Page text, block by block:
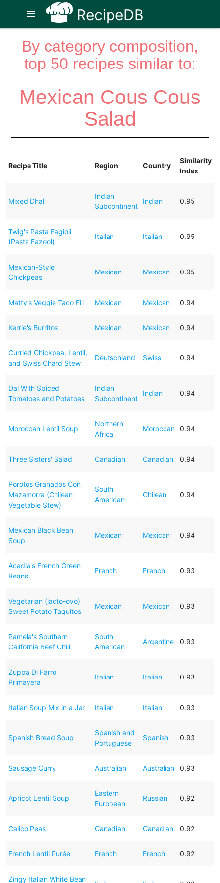
RecipeDB
menu
By category composition,
top 50 recipes similar to:
Mexican Cous Cous
Salad
Recipe Title Region Country
Similarity
Index
Mixed Dhal
Indian
Subcontinent
Indian 0.95
Twig's Pasta Fagioli
(Pasta Fazool)
Italian Italian 0.95
Mexican-Style
Chickpeas
Mexican Mexican 0.95
Matty's Veggie Taco Fill Mexican Mexican 0.94
Kerrie's Burritos Mexican Mexican 0.94
Curried Chickpea, Lentil,
and Swiss Chard Stew
Deutschland Swiss 0.94
Dal With Spiced
Tomatoes and Potatoes
Indian
Subcontinent
Indian 0.94
Moroccan Lentil Soup
Northern
Africa
Moroccan 0.94
Three Sisters' Salad Canadian Canadian 0.94
Porotos Granados Con
Mazamorra (Chilean
Vegetable Stew)
South
American
Chilean 0.94
Mexican Black Bean
Soup
Mexican Mexican 0.94
Acadia's French Green
Beans
French French 0.93
Vegetarian (lacto-ovo)
Sweet Potato Taquitos
Mexican Mexican 0.93
Pamela's Southern
California Beef Chili
South
American
Argentine 0.93
Zuppa Di Farro
Primavera
Italian Italian 0.93
Italian Soup Mix in a Jar Italian Italian 0.93
Spanish Bread Soup
Spanish and
Portuguese
Spanish 0.93
Sausage Curry Australian Australian 0.93
Apricot Lentil Soup
Eastern
European
Russian 0.92
Calico Peas Canadian Canadian 0.92
French Lentil Purée French French 0.92
Zingy Italian White Bean